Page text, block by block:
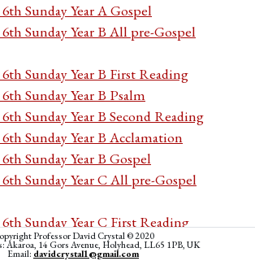
Sunday Year A Gospel
Sunday Year B All pre-Gospel
Sunday Year B First Reading
Sunday Year B Psalm
Sunday Year B Second Reading
Sunday Year B Acclamation
Sunday Year B Gospel
Sunday Year C All pre-Gospel
Sunday Year C First Reading
Sunday Year C Psalm
Professor David Crystal © 2020
Akaroa, 14 Gors Avenue, Holyhead, LL65 1PB, UK
Email: davidcrystal1@gmail.com